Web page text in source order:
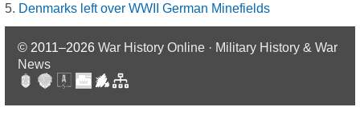
Denmarks left over WWII German Minefields
© 2011–2026 War History Online · Military History & War
News